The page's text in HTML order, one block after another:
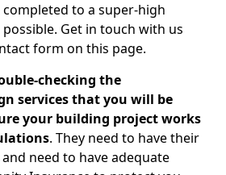
to a super-high
Get in touch with us
form on this page.
checking the
services that you will be
your building project works
. They need to have their
need to have adequate